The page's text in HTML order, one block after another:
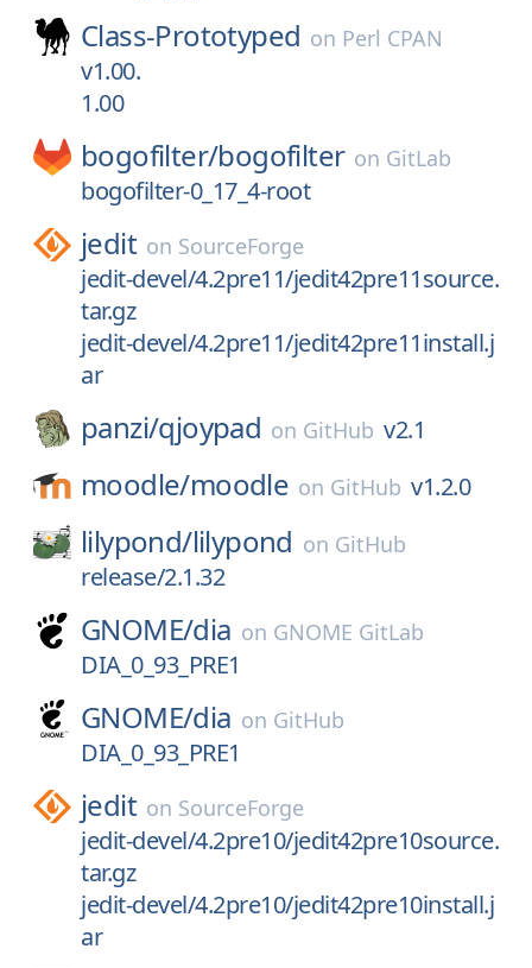
Class-Prototyped on Perl CPAN
v1.00.
1.00
bogofilter/bogofilter on GitLab
bogofilter-0_17_4-root
jedit on SourceForge
jedit-devel/4.2pre11/jedit42pre11source.
tar.gz
jedit-devel/4.2pre11/jedit42pre11install.j
ar
panzi/qjoypad on GitHub v2.1
moodle/moodle on GitHub v1.2.0
lilypond/lilypond on GitHub
release/2.1.32
GNOME/dia on GNOME GitLab
DIA_0_93_PRE1
GNOME/dia on GitHub
DIA_0_93_PRE1
jedit on SourceForge
jedit-devel/4.2pre10/jedit42pre10source.
tar.gz
jedit-devel/4.2pre10/jedit42pre10install.j
ar